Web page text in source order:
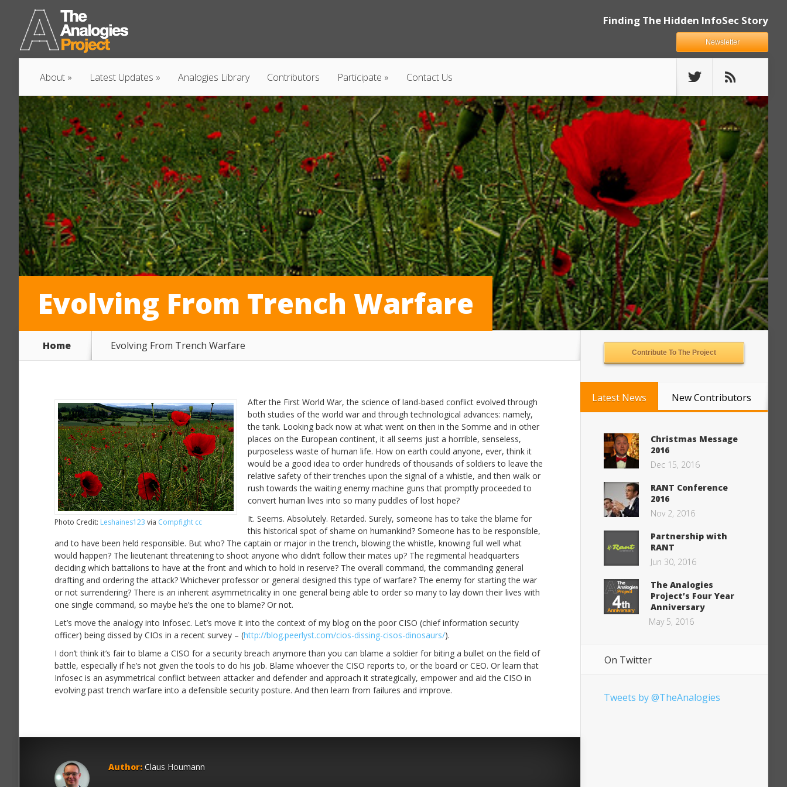
Finding The Hidden InfoSec Story
About Latest Updates Analogies Library Contributors Participate Contact Us
Newsletter
Evolving From Trench Warfare
Home Evolving From Trench Warfare
Photo Credit: Leshaines123 via Compfight cc
After the First World War, the science of land-based conflict evolved through
both studies of the world war and through technological advances: namely,
the tank. Looking back now at what went on then in the Somme and in other
places on the European continent, it all seems just a horrible, senseless,
purposeless waste of human life. How on earth could anyone, ever, think it
would be a good idea to order hundreds of thousands of soldiers to leave the
relative safety of their trenches upon the signal of a whistle, and then walk or
rush towards the waiting enemy machine guns that promptly proceeded to
convert human lives into so many puddles of lost hope?
It. Seems. Absolutely. Retarded. Surely, someone has to take the blame for
this historical spot of shame on humankind? Someone has to be responsible,
and to have been held responsible. But who? The captain or major in the trench, blowing the whistle, knowing full well what
would happen? The lieutenant threatening to shoot anyone who didn’t follow their mates up? The regimental headquarters
deciding which battalions to have at the front and which to hold in reserve? The overall command, the commanding general
drafting and ordering the attack? Whichever professor or general designed this type of warfare? The enemy for starting the war
or not surrendering? There is an inherent asymmetricality in one general being able to order so many to lay down their lives with
one single command, so maybe he’s the one to blame? Or not.
Let’s move the analogy into Infosec. Let’s move it into the context of my blog on the poor CISO (chief information security
officer) being dissed by CIOs in a recent survey – (http://blog.peerlyst.com/cios-dissing-cisos-dinosaurs/).
I don’t think it’s fair to blame a CISO for a security breach anymore than you can blame a soldier for biting a bullet on the field of
battle, especially if he’s not given the tools to do his job. Blame whoever the CISO reports to, or the board or CEO. Or learn that
Infosec is an asymmetrical conflict between attacker and defender and approach it strategically, empower and aid the CISO in
evolving past trench warfare into a defensible security posture. And then learn from failures and improve.
Author: Claus Houmann
Contribute To The Project
Latest News New Contributors
Christmas Message
2016
Dec 15, 2016
RANT Conference
2016
Nov 2, 2016
Partnership with
RANT
Jun 30, 2016
The Analogies
Project’s Four Year
Anniversary
May 5, 2016
On Twitter
Tweets by @TheAnalogies